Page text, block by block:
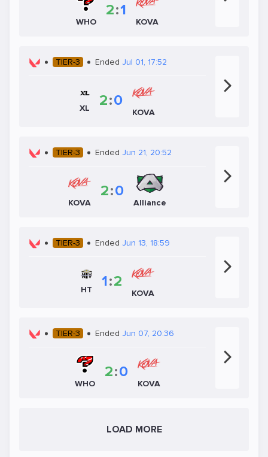
WHO
2:1
KOVA
TIER-3 Ended Jul 01, 17:52
XL 2:0
KOVA
TIER-3 Ended Jun 21, 20:52
KOVA
2:0
Alliance
TIER-3 Ended Jun 13, 18:59
HT 1:2
KOVA
TIER-3 Ended Jun 07, 20:36
WHO
2:0
KOVA
LOAD MORE